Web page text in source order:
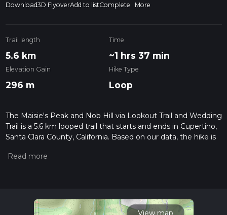
Download3D FlyoverAdd to listComplete More
Trail length
5.6 km
Time
~1 hrs 37 min
Elevation Gain
296 m
Hike Type
Loop
The Maisie's Peak and Nob Hill via Lookout Trail and Wedding
Trail is a 5.6 km looped trail that starts and ends in Cupertino,
Santa Clara County, California. Based on our data, the hike is
please read measuring the difficulty of a hiking trail on hiiker.
For more info read about how we calculate hike time.
View map